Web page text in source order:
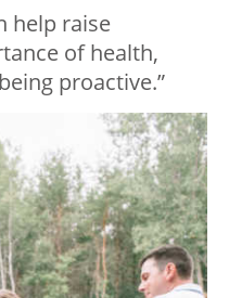
help raise
of health,
proactive.”